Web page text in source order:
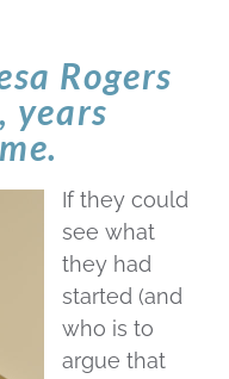
Rogers
years
If they could
see what
they had
started (and
who is to
argue that